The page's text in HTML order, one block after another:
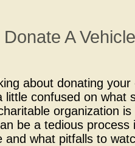
A
about donating
little confused on what
organization
be a tedious process
and what pitfalls to